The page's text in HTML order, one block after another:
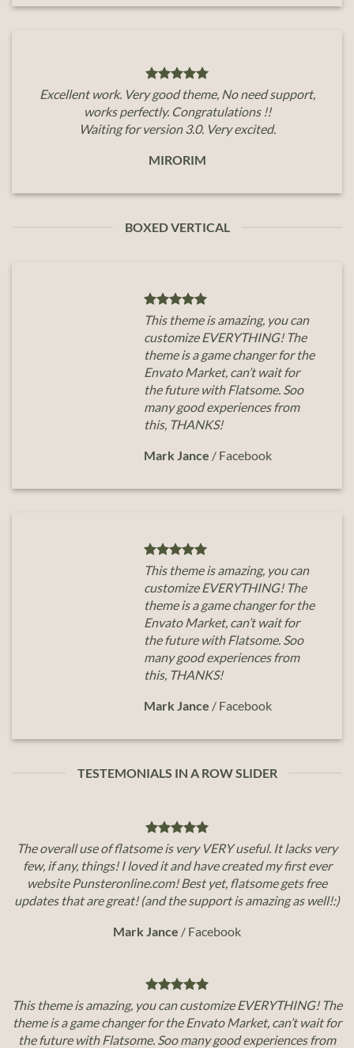
Excellent work. Very good theme, No need support,
works perfectly. Congratulations !!
Waiting for version 3.0. Very excited.
MIRORIM
BOXED VERTICAL
This theme is amazing, you can
customize EVERYTHING! The
theme is a game changer for the
Envato Market, can’t wait for
the future with Flatsome. Soo
many good experiences from
this, THANKS!
Mark Jance / Facebook
This theme is amazing, you can
customize EVERYTHING! The
theme is a game changer for the
Envato Market, can’t wait for
the future with Flatsome. Soo
many good experiences from
this, THANKS!
Mark Jance / Facebook
TESTEMONIALS IN A ROW SLIDER
The overall use of flatsome is very VERY useful. It lacks very
few, if any, things! I loved it and have created my first ever
website Punsteronline.com! Best yet, flatsome gets free
updates that are great! (and the support is amazing as well!:)
Mark Jance / Facebook
This theme is amazing, you can customize EVERYTHING! The
theme is a game changer for the Envato Market, can’t wait for
the future with Flatsome. Soo many good experiences from